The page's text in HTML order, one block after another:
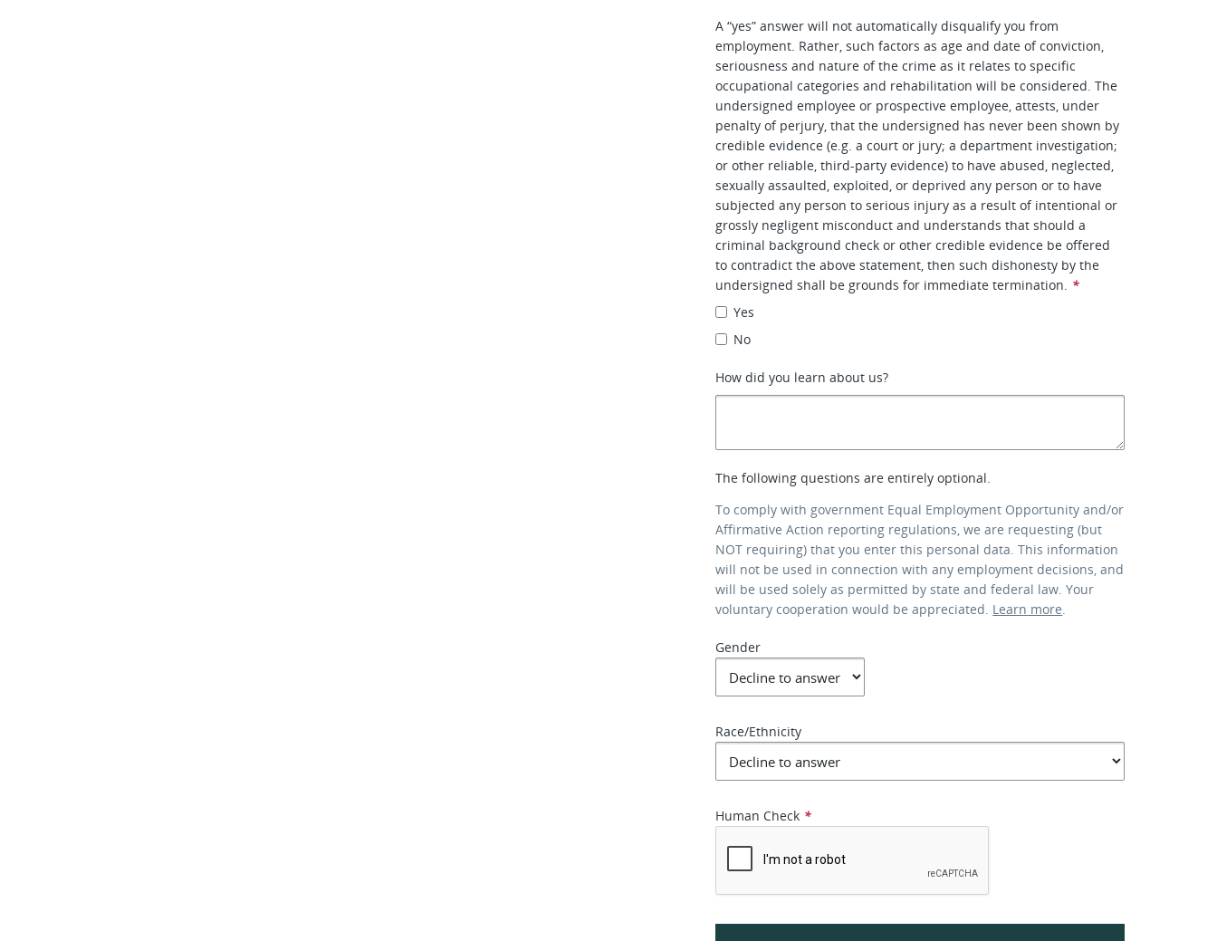
A “yes” answer will not automatically disqualify you from
employment. Rather, such factors as age and date of conviction,
seriousness and nature of the crime as it relates to specific
occupational categories and rehabilitation will be considered. The
undersigned employee or prospective employee, attests, under
penalty of perjury, that the undersigned has never been shown by
credible evidence (e.g. a court or jury; a department investigation;
or other reliable, third-party evidence) to have abused, neglected,
sexually assaulted, exploited, or deprived any person or to have
subjected any person to serious injury as a result of intentional or
grossly negligent misconduct and understands that should a
criminal background check or other credible evidence be offered
to contradict the above statement, then such dishonesty by the
undersigned shall be grounds for immediate termination. *
Yes
No
How did you learn about us?
The following questions are entirely optional.
To comply with government Equal Employment Opportunity and/or
Affirmative Action reporting regulations, we are requesting (but
NOT requiring) that you enter this personal data. This information
will not be used in connection with any employment decisions, and
will be used solely as permitted by state and federal law. Your
voluntary cooperation would be appreciated. Learn more.
Gender
Race/Ethnicity
Human Check *